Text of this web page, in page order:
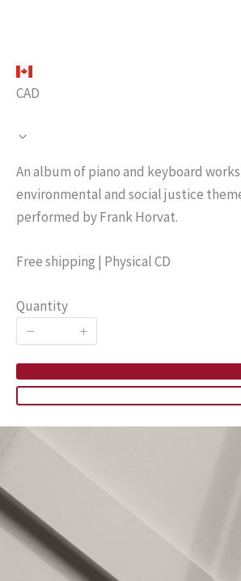
N
o
w
CAD
An album of piano and keyboard
environmental and social justice
performed by Frank Horvat.
Free shipping | Physical CD
Quantity